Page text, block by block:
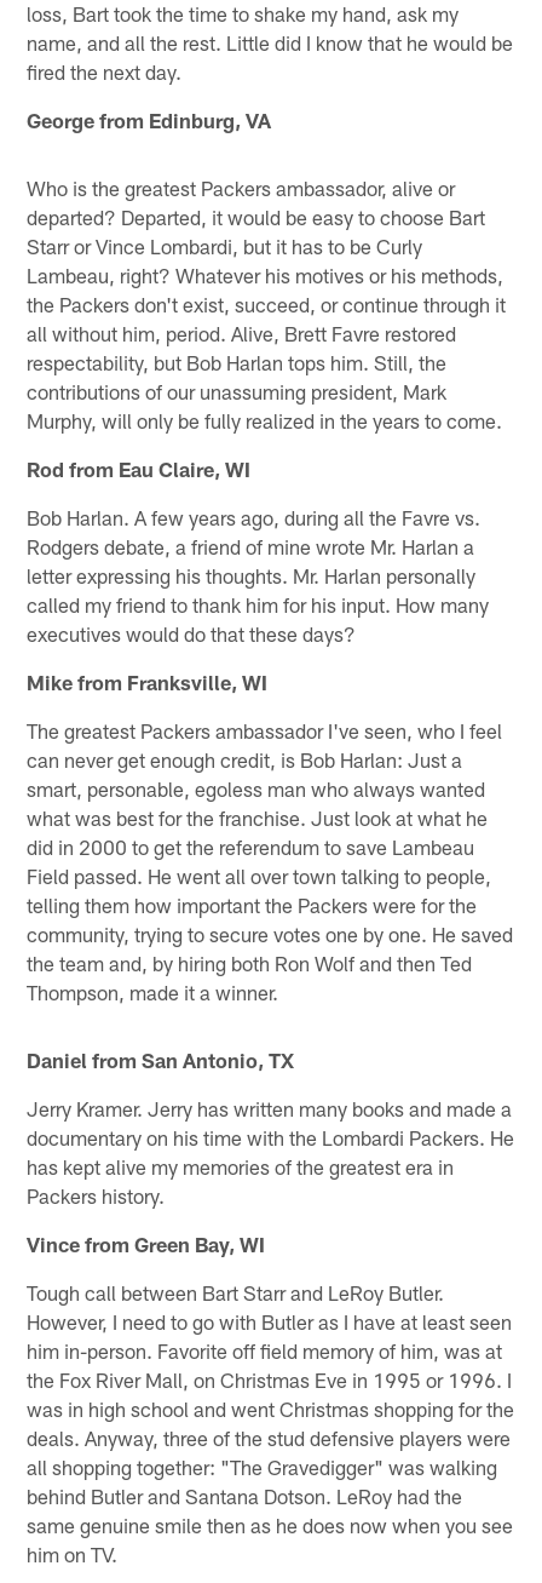
loss, Bart took the time to shake my hand, ask my
name, and all the rest. Little did I know that he would be
fired the next day.
George from Edinburg, VA
Who is the greatest Packers ambassador, alive or
departed? Departed, it would be easy to choose Bart
Starr or Vince Lombardi, but it has to be Curly
Lambeau, right? Whatever his motives or his methods,
the Packers don't exist, succeed, or continue through it
all without him, period. Alive, Brett Favre restored
respectability, but Bob Harlan tops him. Still, the
contributions of our unassuming president, Mark
Murphy, will only be fully realized in the years to come.
Rod from Eau Claire, WI
Bob Harlan. A few years ago, during all the Favre vs.
Rodgers debate, a friend of mine wrote Mr. Harlan a
letter expressing his thoughts. Mr. Harlan personally
called my friend to thank him for his input. How many
executives would do that these days?
Mike from Franksville, WI
The greatest Packers ambassador I've seen, who I feel
can never get enough credit, is Bob Harlan: Just a
smart, personable, egoless man who always wanted
what was best for the franchise. Just look at what he
did in 2000 to get the referendum to save Lambeau
Field passed. He went all over town talking to people,
telling them how important the Packers were for the
community, trying to secure votes one by one. He saved
the team and, by hiring both Ron Wolf and then Ted
Thompson, made it a winner.
Daniel from San Antonio, TX
Jerry Kramer. Jerry has written many books and made a
documentary on his time with the Lombardi Packers. He
has kept alive my memories of the greatest era in
Packers history.
Vince from Green Bay, WI
Tough call between Bart Starr and LeRoy Butler.
However, I need to go with Butler as I have at least seen
him in-person. Favorite off field memory of him, was at
the Fox River Mall, on Christmas Eve in 1995 or 1996. I
was in high school and went Christmas shopping for the
deals. Anyway, three of the stud defensive players were
all shopping together: "The Gravedigger" was walking
behind Butler and Santana Dotson. LeRoy had the
same genuine smile then as he does now when you see
him on TV.